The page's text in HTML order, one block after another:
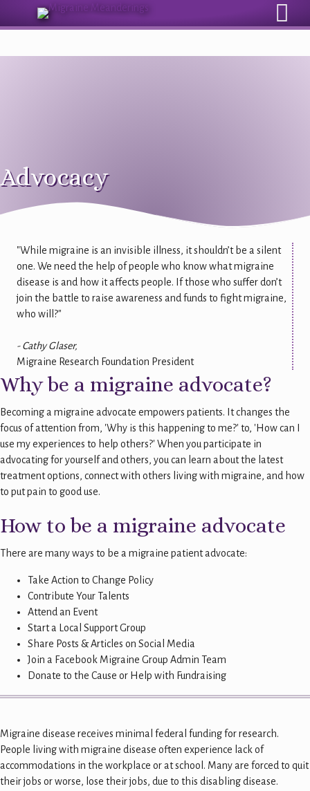
Advocacy
"While migraine is an invisible illness, it shouldn’t be a silent
one. We need the help of people who know what migraine
disease is and how it affects people. If those who suffer don’t
join the battle to raise awareness and funds to fight migraine,
who will?"
- Cathy Glaser,
Migraine Research Foundation President
Why be a migraine advocate?
Becoming a migraine advocate empowers patients. It changes the
focus of attention from, 'Why is this happening to me?' to, 'How can I
use my experiences to help others?' When you participate in
advocating for yourself and others, you can learn about the latest
treatment options, connect with others living with migraine, and how
to put pain to good use.
How to be a migraine advocate
There are many ways to be a migraine patient advocate:
Take Action to Change Policy
Contribute Your Talents
Attend an Event
Start a Local Support Group
Share Posts & Articles on Social Media
Join a Facebook Migraine Group Admin Team
Donate to the Cause or Help with Fundraising
Migraine disease receives minimal federal funding for research.
People living with migraine disease often experience lack of
accommodations in the workplace or at school. Many are forced to quit
their jobs or worse, lose their jobs, due to this disabling disease.